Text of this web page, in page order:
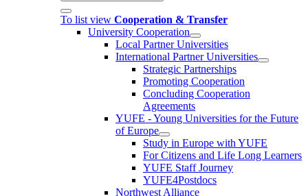
To list view Cooperation & Transfer
University Cooperation
Local Partner Universities
International Partner Universities
Strategic Partnerships
Promoting Cooperation
Concluding Cooperation
Agreements
YUFE - Young Universities for the Future
of Europe
Study in Europe with YUFE
For Citizens and Life Long Learners
YUFE Staff Journey
YUFE4Postdocs
Northwest Alliance